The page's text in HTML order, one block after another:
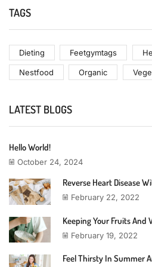
TAGS
Dieting Feetgymtags
Nestfood Organic
LATEST BLOGS
Hello World!
October 24, 2024
Reverse Heart Disease
February 22, 2022
Keeping Your Fruits And
February 19, 2022
Feel Thirsty In Summer